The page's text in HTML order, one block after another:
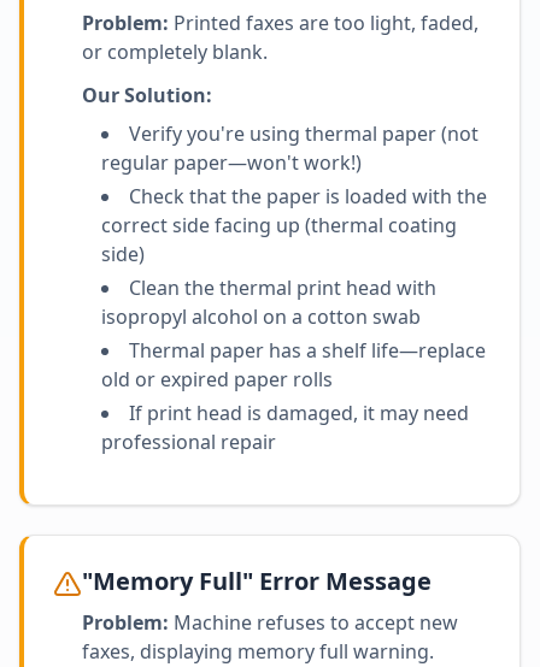
Problem: Printed faxes are too light, faded,
or completely blank.
Our Solution:
Verify you're using thermal paper (not
regular paper—won't work!)
Check that the paper is loaded with the
correct side facing up (thermal coating
side)
Clean the thermal print head with
isopropyl alcohol on a cotton swab
Thermal paper has a shelf life—replace
old or expired paper rolls
If print head is damaged, it may need
professional repair
"Memory Full" Error Message
Problem: Machine refuses to accept new
faxes, displaying memory full warning.